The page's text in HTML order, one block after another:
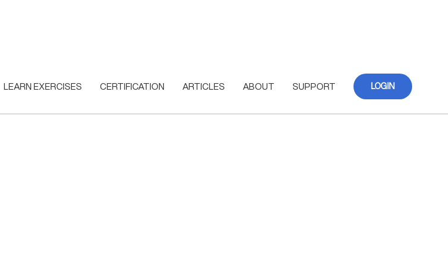
LEARN EXERCISES CERTIFICATION ARTICLES ABOUT SUPPORT LOGIN